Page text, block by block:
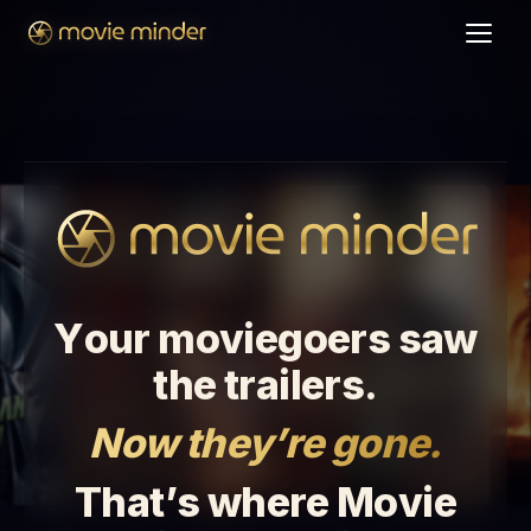
Your moviegoerssaw
thetrailers.
Now they’re gone.
That’swhere Movie